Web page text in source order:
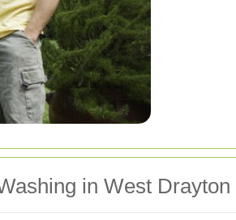
in West Drayton